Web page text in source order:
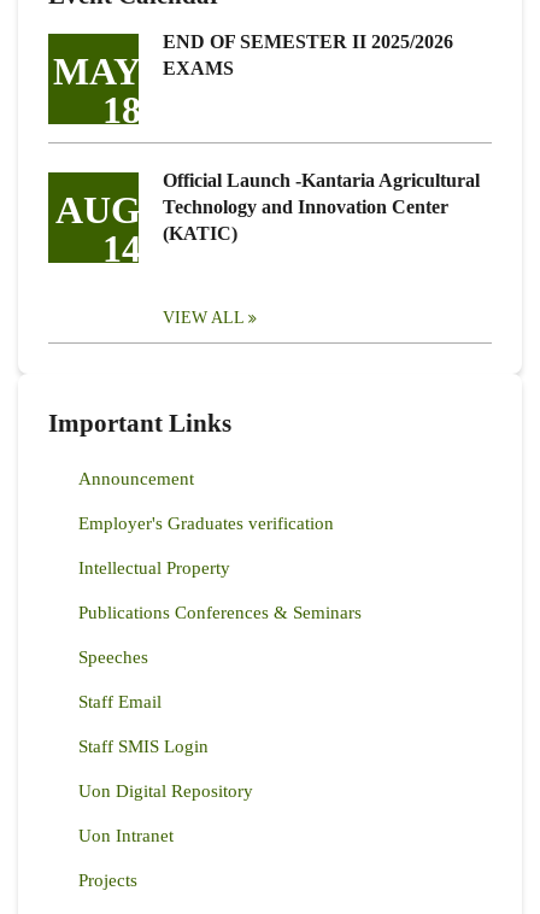
MAY
18
END OF SEMESTER II 2025/2026
EXAMS
AUG
14
Official Launch -Kantaria Agricultural
Technology and Innovation Center
(KATIC)
VIEW ALL
Important Links
Announcement
Employer's Graduates verification
Intellectual Property
Publications Conferences & Seminars
Speeches
Staff Email
Staff SMIS Login
Uon Digital Repository
Uon Intranet
Projects